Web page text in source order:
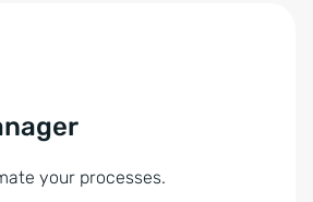
with the booked phone
NFON)
from snom, Aastra, Yealink, or
your processes.